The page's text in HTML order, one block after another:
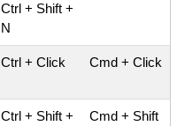
Ctrl + Shift +
N
Ctrl + Click Cmd + Click
Ctrl + Shift +
Cmd + Shift